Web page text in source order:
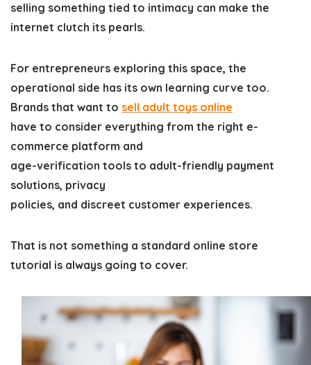
selling something tied to intimacy can make the
internet clutch its pearls.
For entrepreneurs exploring this space, the
operational side has its own learning curve too.
Brands that want to sell adult toys online
have to consider everything from the right e-
commerce platform and
age-verification tools to adult-friendly payment
solutions, privacy
policies, and discreet customer experiences.
That is not something a standard online store
tutorial is always going to cover.